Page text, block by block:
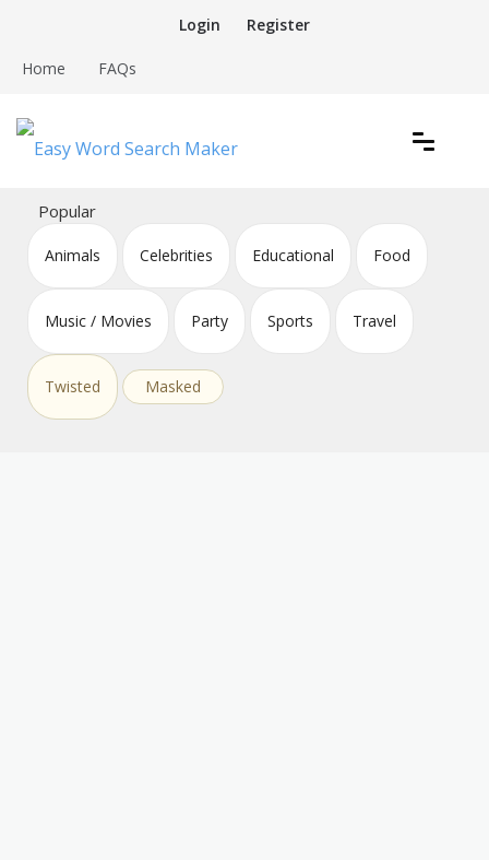
content
Login Register
Home FAQs
Easy Word Search Maker
Popular
Animals Celebrities Educational Food
Music / Movies Party Sports Travel
Twisted Masked